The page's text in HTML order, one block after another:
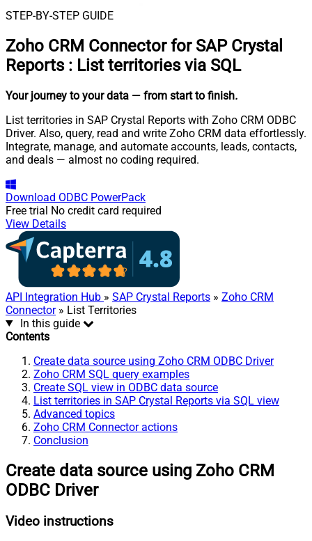
STEP-BY-STEP GUIDE
Zoho CRM Connector for SAP Crystal
Reports : List territories via SQL
Your journey to your data — from start to finish.
List territories in SAP Crystal Reports with Zoho CRM ODBC
Driver. Also, query, read and write Zoho CRM data effortlessly.
Integrate, manage, and automate accounts, leads, contacts,
and deals — almost no coding required.
Download ODBC PowerPack
Free trial No credit card required
View Details
API Integration Hub » SAP Crystal Reports » Zoho CRM
Connector» List Territories
In this guide
Contents
Create data source using Zoho CRM ODBC Driver
Zoho CRM SQL query examples
Create SQL view in ODBC data source
List territories in SAP Crystal Reports via SQL view
Advanced topics
Zoho CRM Connector actions
Conclusion
Create data source using Zoho CRM
ODBC Driver
Video instructions